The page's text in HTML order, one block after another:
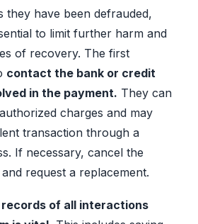
they have been defrauded,
to limit further harm and
of recovery. The first
contact the bank or credit
in the payment. They can
charges and may
transaction through a
If necessary, cancel the
request a replacement.
of all interactions